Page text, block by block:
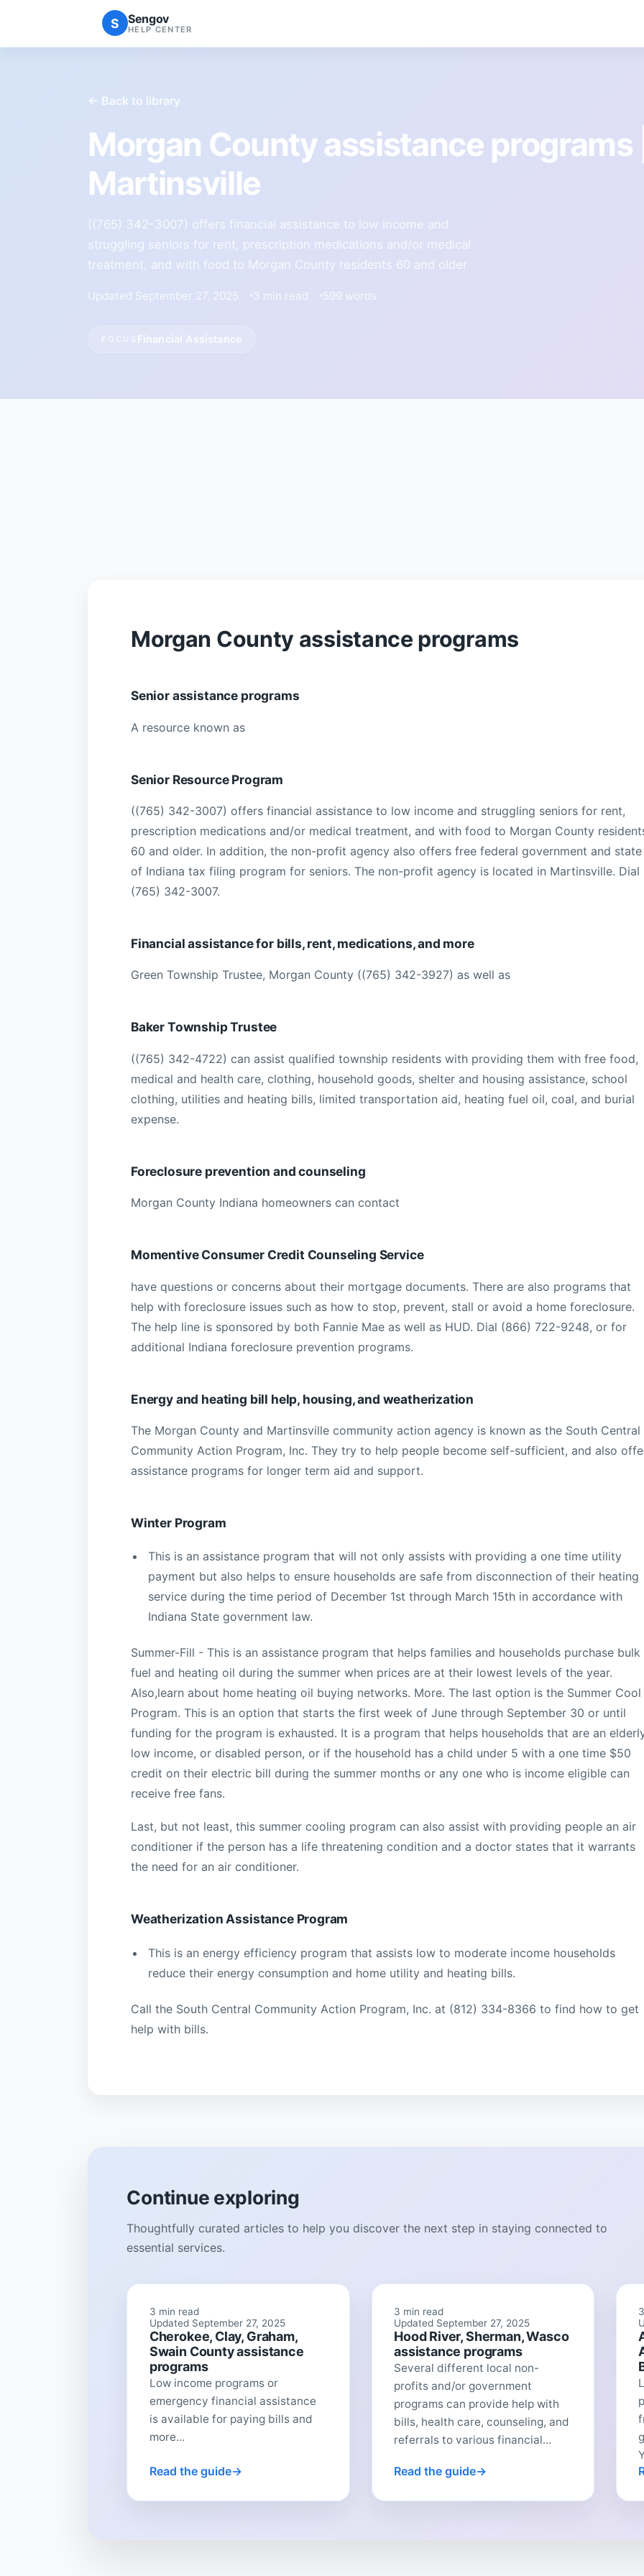
S Sengov
HELP CENTER
← Back to library
Morgan County assistance programs
Martinsville
((765) 342-3007) offers financial assistance to low income and
struggling seniors for rent, prescription medications and/or medical
treatment, and with food to Morgan County residents 60 and older
Updated September 27, 2025 3 min read 599 words
Financial Assistance
Morgan County assistance programs
Senior assistance programs
A resource known as
Senior Resource Program
((765) 342-3007) offers financial assistance to low income and struggling seniors for rent,
prescription medications and/or medical treatment, and with food to Morgan County
60 and older. In addition, the non-profit agency also offers free federal government and state
of Indiana tax filing program for seniors. The non-profit agency is located in Martinsville. Dial
(765) 342-3007.
Financial assistance for bills, rent, medications, and more
Green Township Trustee, Morgan County ((765) 342-3927) as well as
Baker Township Trustee
((765) 342-4722) can assist qualified township residents with providing them with free food,
medical and health care, clothing, household goods, shelter and housing assistance, school
clothing, utilities and heating bills, limited transportation aid, heating fuel oil, coal, and burial
expense.
Foreclosure prevention and counseling
Morgan County Indiana homeowners can contact
Momentive Consumer Credit Counseling Service
have questions or concerns about their mortgage documents. There are also programs that
help with foreclosure issues such as how to stop, prevent, stall or avoid a home foreclosure.
The help line is sponsored by both Fannie Mae as well as HUD. Dial (866) 722-9248, or for
additional Indiana foreclosure prevention programs.
Energy and heating bill help, housing, and weatherization
The Morgan County and Martinsville community action agency is known as the South Central
Community Action Program, Inc. They try to help people become self-sufficient, and also
assistance programs for longer term aid and support.
Winter Program
This is an assistance program that will not only assists with providing a one time utility
payment but also helps to ensure households are safe from disconnection of their heating
service during the time period of December 1st through March 15th in accordance with
Indiana State government law.
Summer-Fill - This is an assistance program that helps families and households purchase bulk
fuel and heating oil during the summer when prices are at their lowest levels of the year.
Also,learn about home heating oil buying networks. More. The last option is the Summer Cool
Program. This is an option that starts the first week of June through September 30 or until
funding for the program is exhausted. It is a program that helps households that are an
low income, or disabled person, or if the household has a child under 5 with a one time $50
credit on their electric bill during the summer months or any one who is income eligible can
receive free fans.
Last, but not least, this summer cooling program can also assist with providing people an air
conditioner if the person has a life threatening condition and a doctor states that it warrants
the need for an air conditioner.
Weatherization Assistance Program
This is an energy efficiency program that assists low to moderate income households
reduce their energy consumption and home utility and heating bills.
Call the South Central Community Action Program, Inc. at (812) 334-8366 to find how to get
help with bills.
Continue exploring
Thoughtfully curated articles to help you discover the next step in staying connected to
essential services.
3 min read
Updated September 27, 2025
Cherokee, Clay, Graham,
Swain County assistance
programs
Low income programs or
emergency financial assistance
is available for paying bills and
more...
Read the guide
3 min read
Updated September 27, 2025
Hood River, Sherman, Wasco
assistance programs
Several different local non-
profits and/or government
programs can provide help with
bills, health care, counseling, and
referrals to various financial...
Read the guide